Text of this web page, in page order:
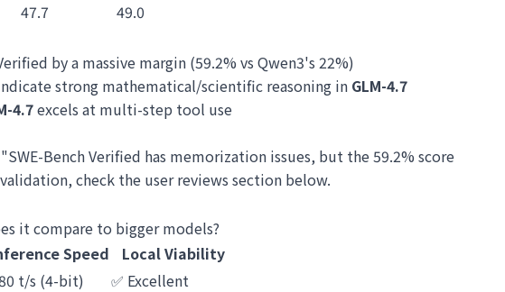
47.7 49.0
by a massive margin (59.2% vs Qwen3's 22%)
indicate strong mathematical/scientific reasoning in GLM-4.7
4.7excels at multi-step tool use
Bench Verified has memorization issues, but the 59.2% score
check the user reviews section below.
it compare to bigger models?
Speed
Local Viability
t/s (4-bit)
✅ Excellent